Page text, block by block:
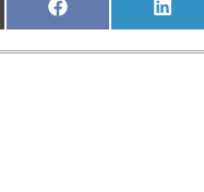
Share
on
F
a
c
on
L
i
n